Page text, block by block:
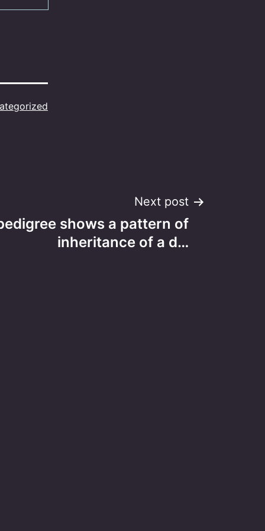
Next post
shows a pattern of
inheritance of a d…